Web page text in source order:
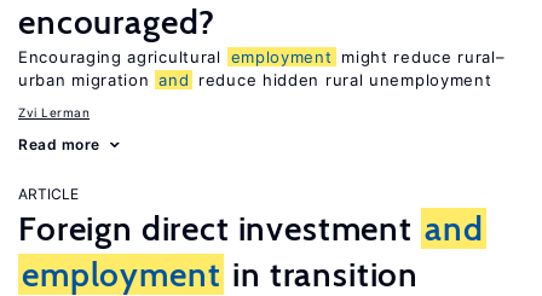
encouraged?
Encouraging agricultural employment
might reduce rural–
urban migration and reduce hidden rural unemployment
Zvi Lerman
Read more
ARTICLE
Foreign direct investment and
employment in transition